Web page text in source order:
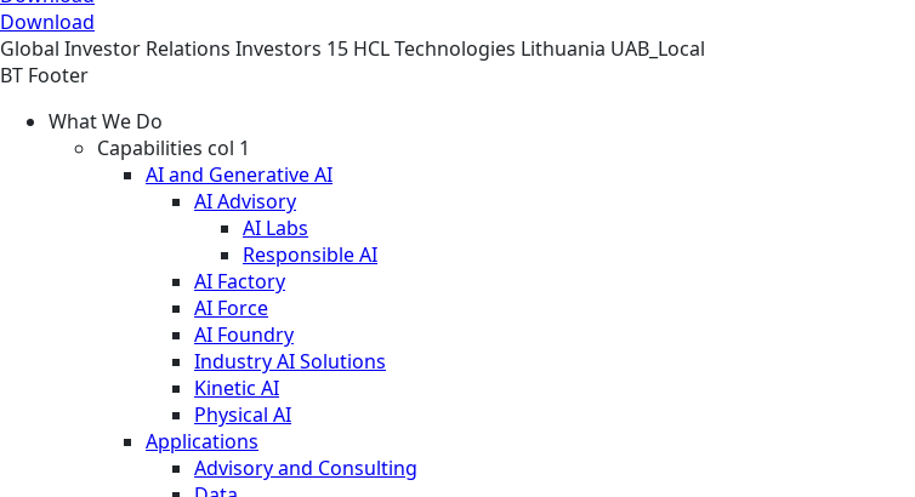
Download
Global Investor Relations Investors 15 HCL Technologies Lithuania UAB_Local
BT Footer
What We Do
Capabilities col 1
AI and Generative AI
AI Advisory
AI Labs
Responsible AI
AI Factory
AI Force
AI Foundry
Industry AI Solutions
Kinetic AI
Physical AI
Applications
Advisory and Consulting